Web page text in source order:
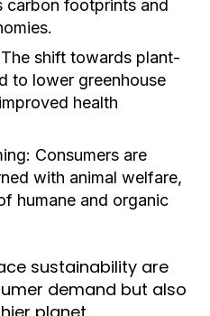
carbon footprints and
The shift towards plant-
to lower greenhouse
health
Consumers are
with animal welfare,
humane and organic
sustainability are
demand but also